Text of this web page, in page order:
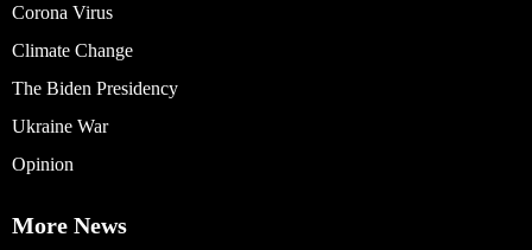
Corona Virus
Climate Change
The Biden Presidency
Ukraine War
Opinion
More News